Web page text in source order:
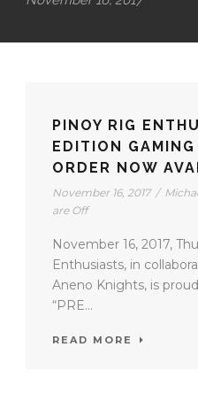
PINOY RIG
EDITION
ORDER NOW
November 16, 2017 /
are Off
November 16, 2017,
Enthusiasts, in
Aneno Knights, is
“PRE...
READ MORE